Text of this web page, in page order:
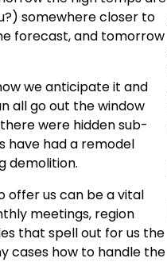
somewhere closer to
forecast, and tomorrow
we anticipate it and
all go out the window
were hidden sub-
have had a remodel
demolition.
offer us can be a vital
meetings, region
that spell out for us the
cases how to handle the